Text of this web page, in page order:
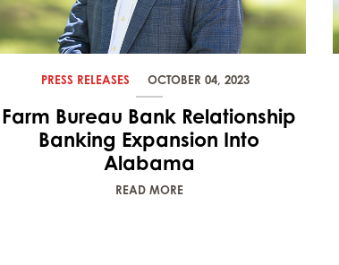
PRESS RELEASES OCTOBER 04, 2023
Farm Bureau Bank Relationship
Banking Expansion Into
Alabama
READ MORE